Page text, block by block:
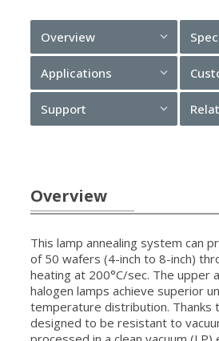
Overview
Applications
Support
Overview
This lamp annealing system can
of 50 wafers (4-inch to 8-inch)
heating at 200°C/sec. The upper
halogen lamps achieve superior
temperature distribution. Thanks
designed to be resistant to